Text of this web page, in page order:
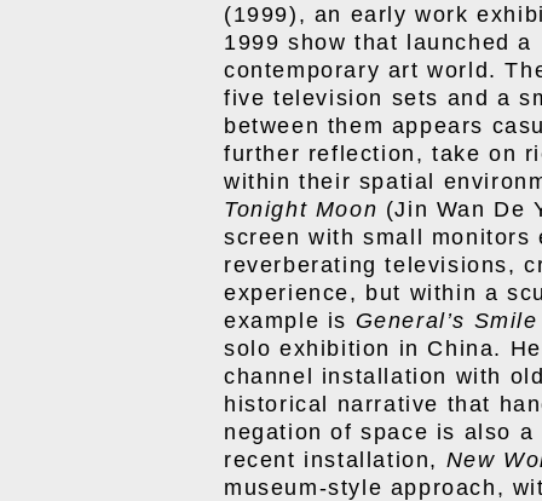
(1999), an early work
1999 show that launched a
contemporary art world.
five television sets and a
between them appears
further reflection, take on
within their spatial
Tonight Moon (Jin Wan De
screen with small monitors
reverberating televisions,
experience, but within a
example is General’s Smile
solo exhibition in China.
channel installation with
historical narrative that
negation of space is also
recent installation, New
museum-style approach,